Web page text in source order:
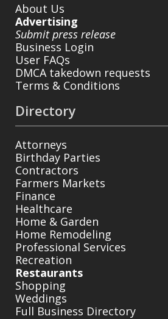
About Us
Advertising
Submit press release
Business Login
User FAQs
DMCA takedown requests
Terms & Conditions
Directory
Attorneys
Birthday Parties
Contractors
Farmers Markets
Finance
Healthcare
Home & Garden
Home Remodeling
Professional Services
Recreation
Restaurants
Shopping
Weddings
Full Business Directory